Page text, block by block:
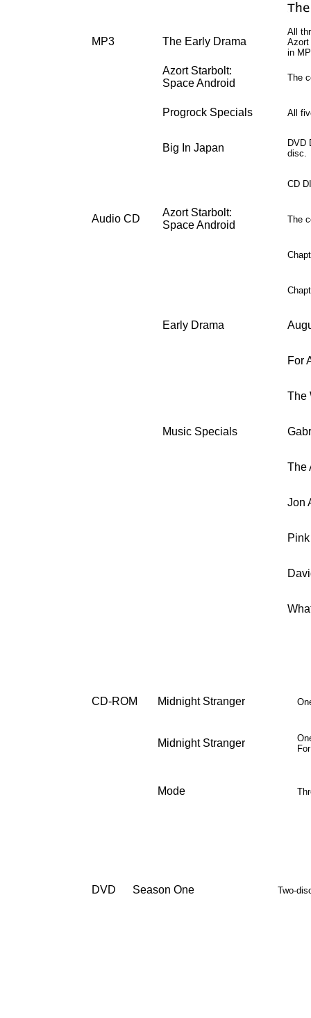
MP3 The Early Drama
All
Azort
in
Azort Starbolt:
Space Android
The
Progrock Specials All
Big In Japan
DVD
disc.
CD
Audio CD
Azort Starbolt:
Space Android
The
Early Drama
For
The
Music Specials
The
Jon
CD-ROM Midnight Stranger
Midnight Stranger
F
Mode
DVD Season One Two-